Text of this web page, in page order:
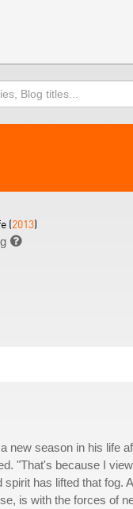
(2013)

new season in his life
"That's because I
has lifted that
is with the forces of